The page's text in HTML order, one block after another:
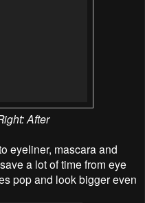
After
eyeliner, mascara and
a lot of time from eye
pop and look bigger even